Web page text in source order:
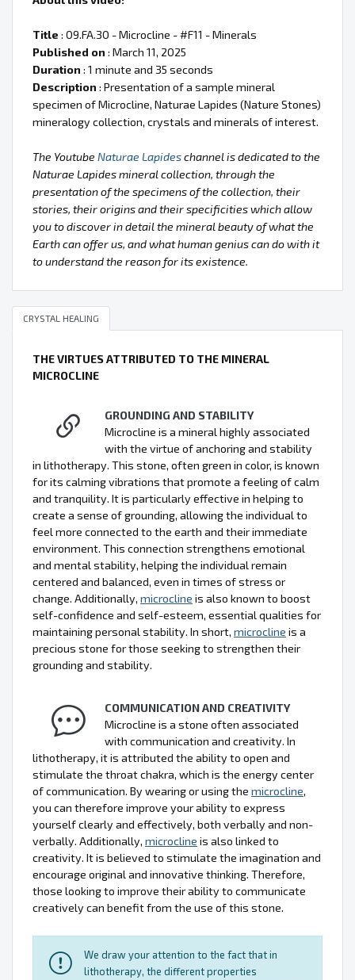
Title : 09.FA.30 - Microcline - #F11 - Minerals
Published on : March 11, 2025
Duration : 1 minute and 35 seconds
Description : Presentation of a sample mineral
specimen of Microcline, Naturae Lapides (Nature Stones)
mineralogy collection, crystals and minerals of interest.
The Youtube Naturae Lapideschannel is dedicated to the
Naturae Lapides mineral collection, through the
presentation of the specimens of the collection, their
stories, their origins and their specificities which allow
you to discover in detail the mineral beauty of what the
Earth can offer us, and what human genius can do with it
to understand the reason for its existence.
CRYSTAL HEALING
THE VIRTUES ATTRIBUTED TO THE MINERAL
MICROCLINE
GROUNDING AND STABILITY
Microcline is a mineral highly associated
with the virtue of anchoring and stability
in lithotherapy. This stone, often green in color, is known
for its calming vibrations that promote a feeling of calm
and tranquility. It is particularly effective in helping to
create a sense of grounding, allowing the individual to
feel more connected to the earth and their immediate
environment. This connection strengthens emotional
and mental stability, helping the individual remain
centered and balanced, even in times of stress or
change. Additionally, microcline is also known to boost
self-confidence and self-esteem, essential qualities for
maintaining personal stability. In short, microcline is a
precious stone for those seeking to strengthen their
grounding and stability.
COMMUNICATION AND CREATIVITY
Microcline is a stone often associated
with communication and creativity. In
lithotherapy, it is attributed the ability to open and
stimulate the throat chakra, which is the energy center
of communication. By wearing or using the microcline,
you can therefore improve your ability to express
yourself clearly and effectively, both verbally and non-
verbally. Additionally, microcline is also linked to
creativity. It is believed to stimulate the imagination and
encourage original and innovative thinking. Therefore,
those looking to improve their ability to communicate
creatively can benefit from the use of this stone.
We draw your attention to the fact that in
lithotherapy, the different properties